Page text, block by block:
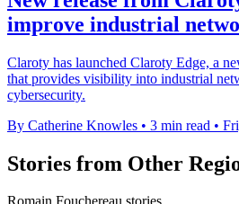
improve industrial
Claroty has launched Claroty Edge, a
that provides visibility into industrial
cybersecurity.
By Catherine Knowles • 3 min read •
Stories from Other